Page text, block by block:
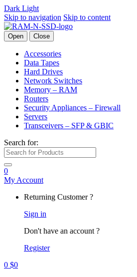
Dark Light
Skip to navigation Skip to content
Open Close
Accessories
Data Tapes
Hard Drives
Network Switches
Memory – RAM
Routers
Security Appliances – Firewall
Servers
Transceivers – SFP & GBIC
Search for:
0
My Account
Returning Customer ?
Sign in
Don't have an account ?
Register
0 $0